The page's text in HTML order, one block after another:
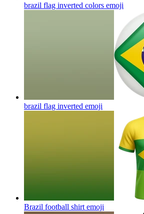
brazil flag inverted colors emoji
brazil flag inverted emoji
Brazil football shirt emoji